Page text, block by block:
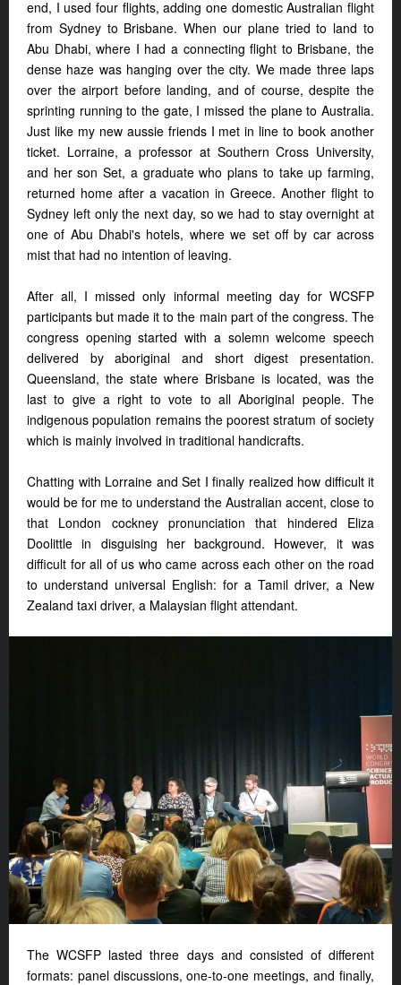
end, I used four flights, adding one domestic Australian flight
from Sydney to Brisbane. When our plane tried to land to
Abu Dhabi, where I had a connecting flight to Brisbane, the
dense haze was hanging over the city. We made three laps
over the airport before landing, and of course, despite the
sprinting running to the gate, I missed the plane to Australia.
Just like my new aussie friends I met in line to book another
ticket. Lorraine, a professor at Southern Cross University,
and her son Set, a graduate who plans to take up farming,
returned home after a vacation in Greece. Another flight to
Sydney left only the next day, so we had to stay overnight at
one of Abu Dhabi's hotels, where we set off by car across
mist that had no intention of leaving.
After all, I missed only informal meeting day for WCSFP
participants but made it to the main part of the congress. The
congress opening started with a solemn welcome speech
delivered by aboriginal and short digest presentation.
Queensland, the state where Brisbane is located, was the
last to give a right to vote to all Aboriginal people. The
indigenous population remains the poorest stratum of society
which is mainly involved in traditional handicrafts.
Chatting with Lorraine and Set I finally realized how difficult it
would be for me to understand the Australian accent, close to
that London cockney pronunciation that hindered Eliza
Doolittle in disguising her background. However, it was
difficult for all of us who came across each other on the road
to understand universal English: for a Tamil driver, a New
Zealand taxi driver, a Malaysian flight attendant.
The WCSFP lasted three days and consisted of different
formats: panel discussions, one-to-one meetings, and finally,